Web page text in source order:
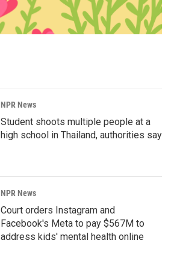
NPR News
Student shoots multiple people at a
high school in Thailand, authorities say
NPR News
Court orders Instagram and
Facebook's Meta to pay $567M to
address kids' mental health online